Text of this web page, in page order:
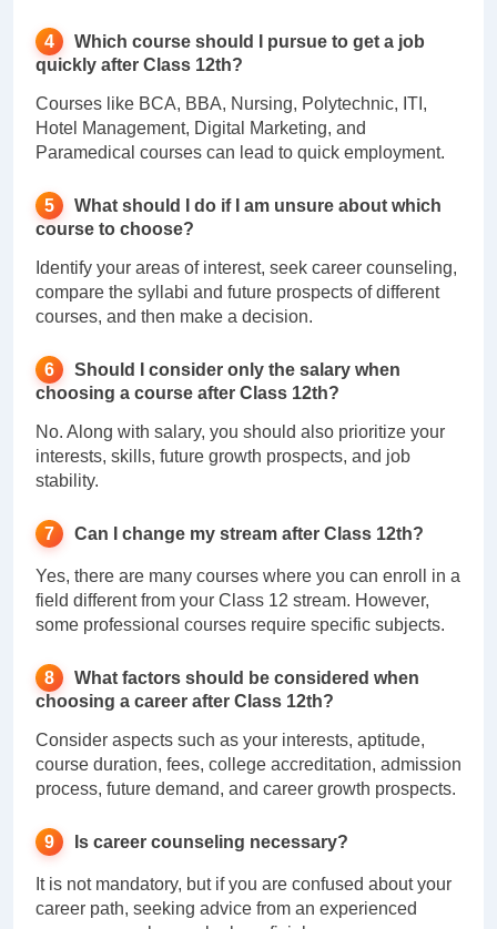
Which course should I pursue to get a job
quickly after Class 12th?
Courses like BCA, BBA, Nursing, Polytechnic, ITI,
Hotel Management, Digital Marketing, and
Paramedical courses can lead to quick employment.
What should I do if I am unsure about which
course to choose?
Identify your areas of interest, seek career counseling,
compare the syllabi and future prospects of different
courses, and then make a decision.
Should I consider only the salary when
choosing a course after Class 12th?
No. Along with salary, you should also prioritize your
interests, skills, future growth prospects, and job
stability.
Can I change my stream after Class 12th?
Yes, there are many courses where you can enroll in a
field different from your Class 12 stream. However,
some professional courses require specific subjects.
What factors should be considered when
choosing a career after Class 12th?
Consider aspects such as your interests, aptitude,
course duration, fees, college accreditation, admission
process, future demand, and career growth prospects.
Is career counseling necessary?
It is not mandatory, but if you are confused about your
career path, seeking advice from an experienced